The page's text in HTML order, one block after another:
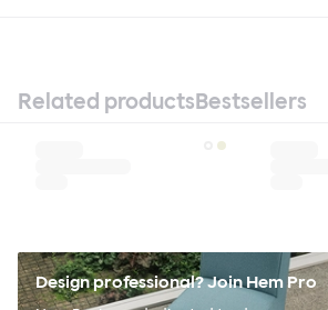
Related productsBestsellers
Design professional? Join Hem Pro